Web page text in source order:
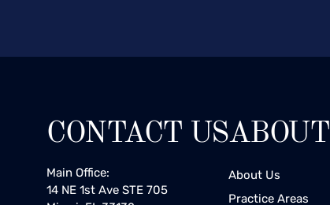
CONTACT US
Main Office:
14 NE 1st Ave STE 705
ABOUT
About Us
Practice Areas